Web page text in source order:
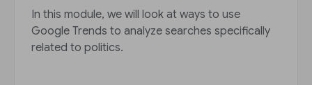
In this module, we will look at ways to use
Google Trends to analyze searches specifically
related to politics.